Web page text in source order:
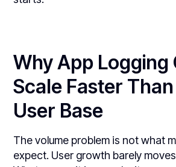
Why App Logging
Scale Faster
User Base
The volume problem is not what
expect. User growth barely